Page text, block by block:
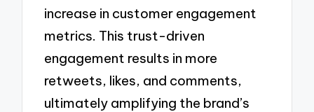
increase in customer engagement
metrics. This trust-driven
engagement results in more
retweets, likes, and comments,
ultimately amplifying the brand’s